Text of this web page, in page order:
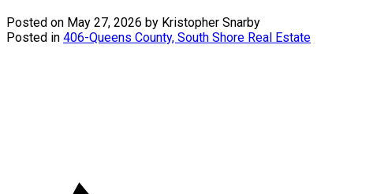
Posted on May 27, 2026 by Kristopher Snarby
Posted in 406-Queens County, South Shore Real Estate